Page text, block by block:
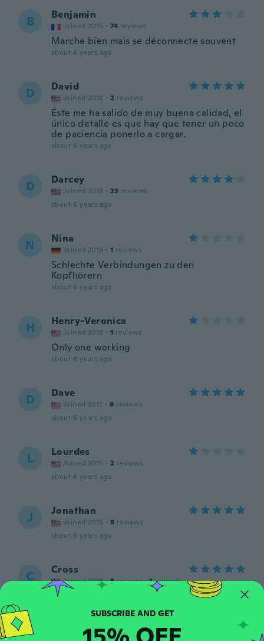
B Benjamin
Joined 2015 · 74 reviews
Marche bien mais se déconnecte souvent
about 6 years ago
D David
Joined 2018 · 2 reviews
Éste me ha salido de muy buena calidad, el
único detalle es que hay que tener un poco
de paciencia ponerlo a cargar.
about 6 years ago
D Darcey
Joined 2018 · 23 reviews
about 6 years ago
N Nina
Joined 2019 · 1 reviews
Schlechte Verbindungen zu den
Kopfhörern
about 6 years ago
H Henry-Veronica
Joined 2019 · 1 reviews
Only one working
about 6 years ago
D Dave
Joined 2017 · 8 reviews
about 6 years ago
L Lourdes
Joined 2015 · 2 reviews
about 6 years ago
J Jonathan
Joined 2015 · 8 reviews
about 6 years ago
C Cross
Joined 2016 · 8 reviews · 1 uploads
Excellent
SUBSCRIBE AND GET